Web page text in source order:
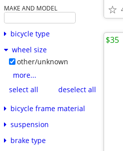
MAKE AND MODEL
bicycle type
wheel size
other/unknown
more...
select all
deselect all
bicycle frame material
suspension
brake type
$35